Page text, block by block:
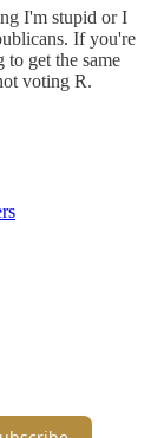
I'm stupid or I
If you're
get the same
voting R.